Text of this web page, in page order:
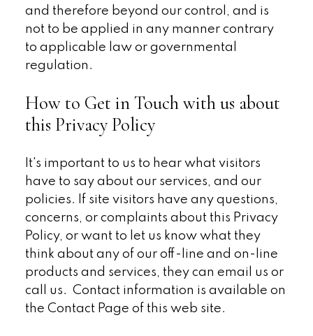
and therefore beyond our control, and is
not to be applied in any manner contrary
to applicable law or governmental
regulation.
How to Get in Touch with us about
this Privacy Policy
It's important to us to hear what visitors
have to say about our services, and our
policies. If site visitors have any questions,
concerns, or complaints about this Privacy
Policy, or want to let us know what they
think about any of our off-line and on-line
products and services, they can email us or
call us. Contact information is available on
the Contact Page of this web site.